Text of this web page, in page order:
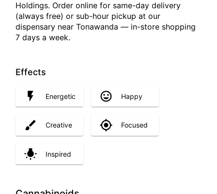
Holdings. Order online for same-day delivery
(always free) or sub-hour pickup at our
dispensary near Tonawanda — in-store shopping
7 days a week.
Effects
Energetic Happy
Creative Focused
Inspired